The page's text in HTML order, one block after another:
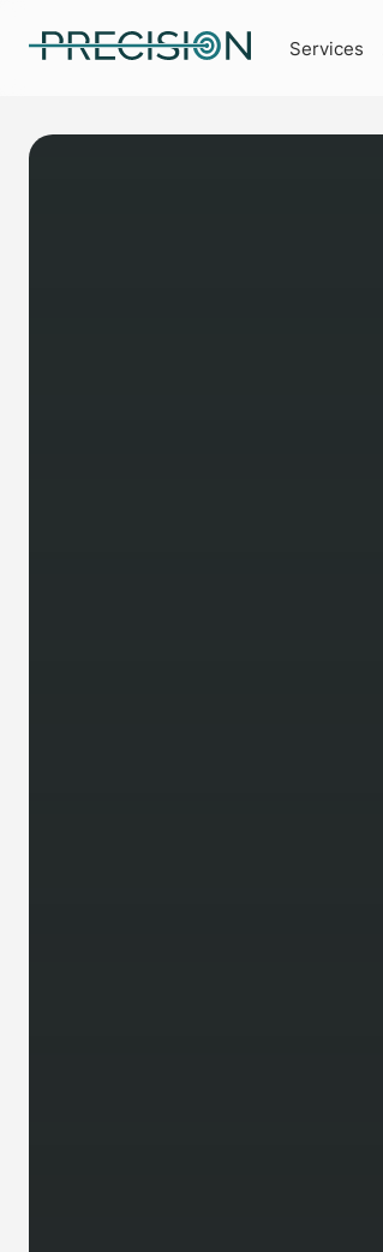
Services